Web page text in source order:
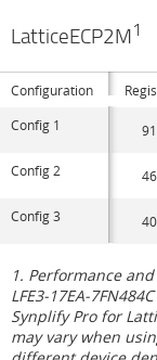
LatticeECP2M1
Configuration
Config 1
Config 2
Config 3
1. Performance
LFE3-17EA-
Synplify Pro for
may vary when